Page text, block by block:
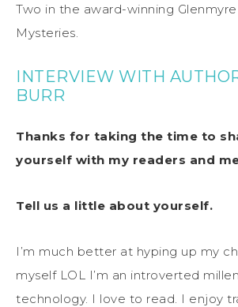
Two in the award-winning
Mysteries.
INTERVIEW WITH
BURR
Thanks for taking the time to
yourself with my readers and
Tell us a little about yourself.
I’m much better at hyping up my
myself LOL I’m an introverted
technology. I love to read. I enjoy